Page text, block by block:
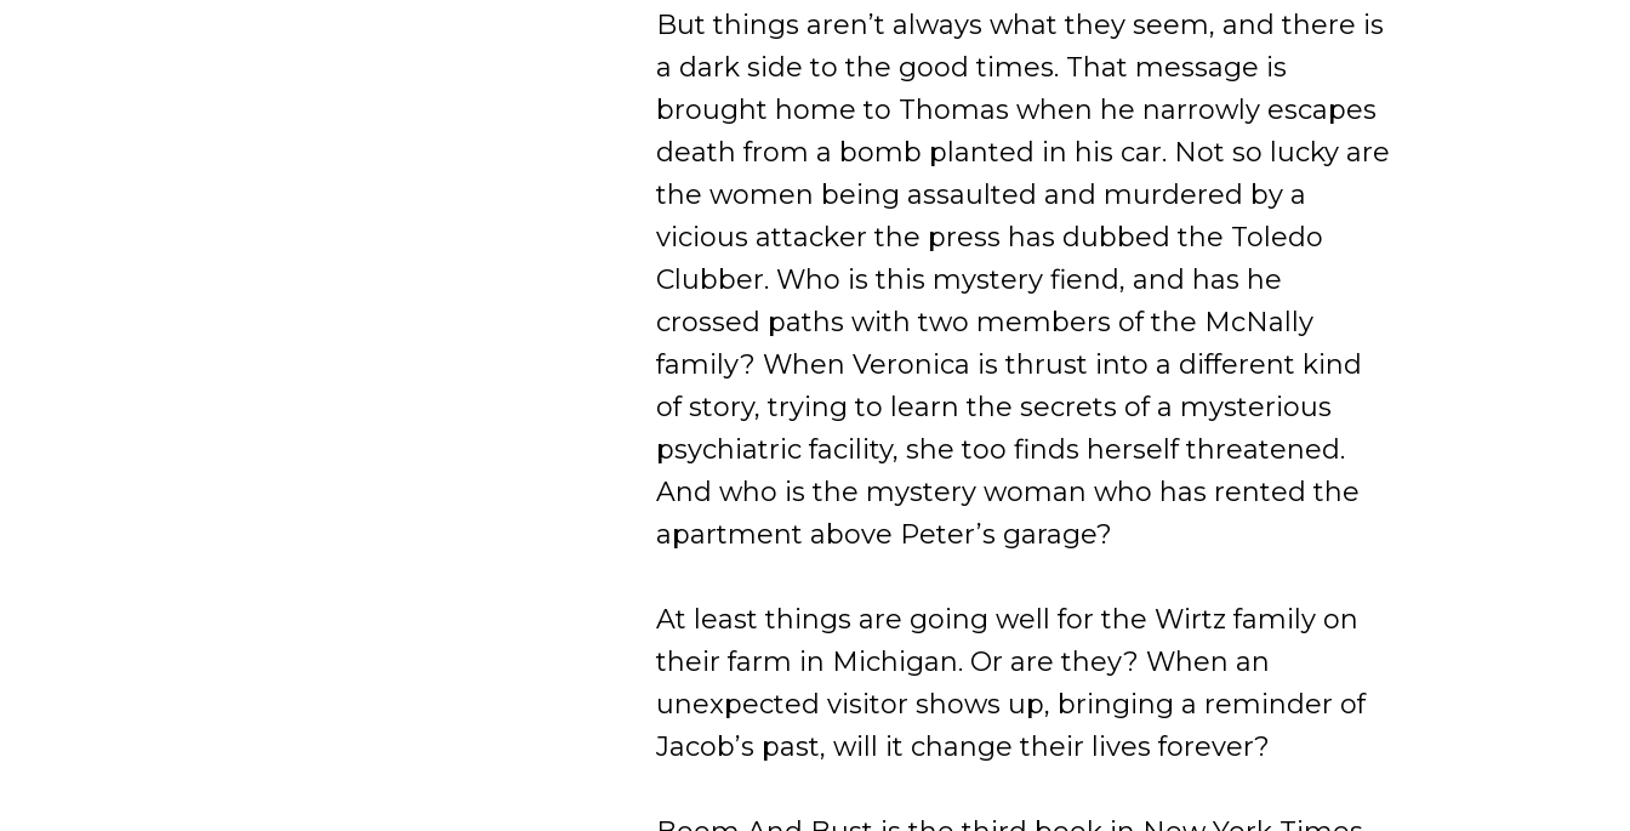
But things aren’t always what they seem, and there is
a dark side to the good times. That message is
brought home to Thomas when he narrowly escapes
death from a bomb planted in his car. Not so lucky are
the women being assaulted and murdered by a
vicious attacker the press has dubbed the Toledo
Clubber. Who is this mystery fiend, and has he
crossed paths with two members of the McNally
family? When Veronica is thrust into a different kind
of story, trying to learn the secrets of a mysterious
psychiatric facility, she too finds herself threatened.
And who is the mystery woman who has rented the
apartment above Peter’s garage?
At least things are going well for the Wirtz family on
their farm in Michigan. Or are they? When an
unexpected visitor shows up, bringing a reminder of
Jacob’s past, will it change their lives forever?